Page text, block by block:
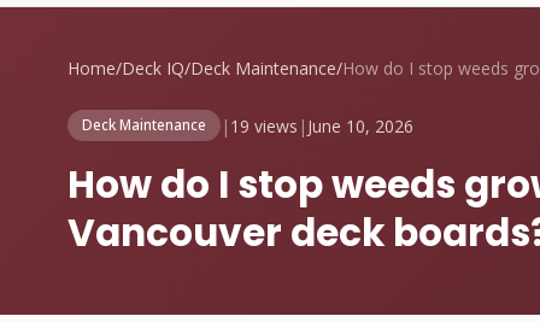
Home/Deck IQ/Deck Maintenance/
Deck Maintenance | 19 views | June 10, 2026
How do I stop weeds
Vancouver deck